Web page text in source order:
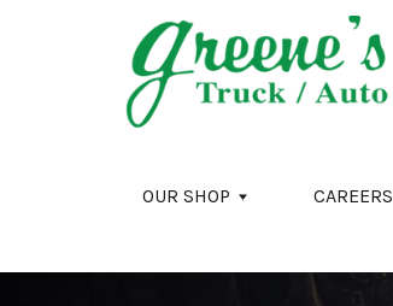
OUR SHOP CAREERS